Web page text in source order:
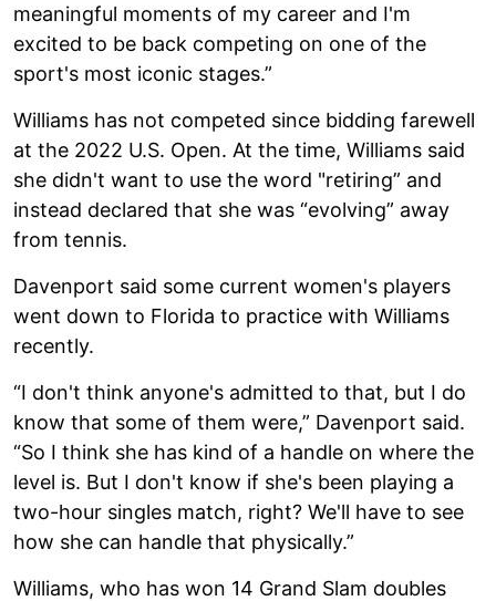
meaningful moments of my career and I'm
excited to be back competing on one of the
sport's most iconic stages.”
Williams has not competed since bidding farewell
at the 2022 U.S. Open. At the time, Williams said
she didn't want to use the word "retiring” and
instead declared that she was “evolving” away
from tennis.
Davenport said some current women's players
went down to Florida to practice with Williams
recently.
“I don't think anyone's admitted to that, but I do
know that some of them were,” Davenport said.
“So I think she has kind of a handle on where the
level is. But I don't know if she's been playing a
two-hour singles match, right? We'll have to see
how she can handle that physically.”
Williams, who has won 14 Grand Slam doubles